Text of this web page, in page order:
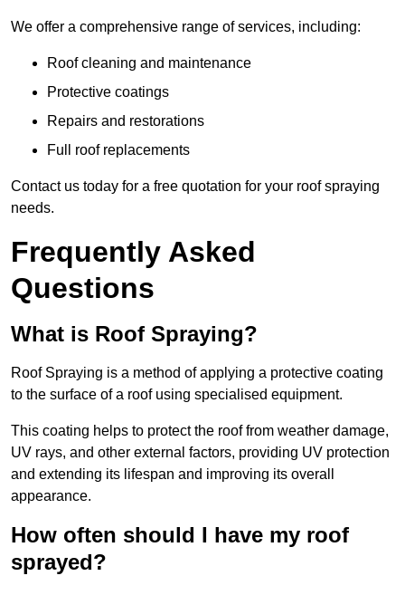
We offer a comprehensive range of services, including:
Roof cleaning and maintenance
Protective coatings
Repairs and restorations
Full roof replacements
Contact us today for a free quotation for your roof spraying
needs.
Frequently Asked
Questions
What is Roof Spraying?
Roof Spraying is a method of applying a protective coating
to the surface of a roof using specialised equipment.
This coating helps to protect the roof from weather damage,
UV rays, and other external factors, providing UV protection
and extending its lifespan and improving its overall
appearance.
How often should I have my roof
sprayed?